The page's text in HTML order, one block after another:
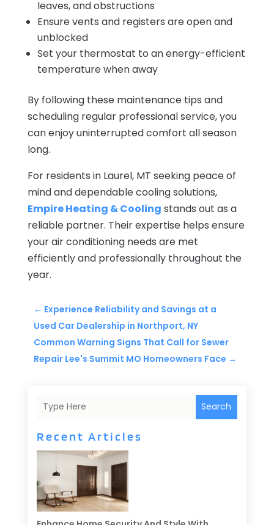
leaves, and obstructions
Ensure vents and registers are open and
unblocked
Set your thermostat to an energy-efficient
temperature when away
By following these maintenance tips and
scheduling regular professional service, you
can enjoy uninterrupted comfort all season
long.
For residents in Laurel, MT seeking peace of
mind and dependable cooling solutions,
Empire Heating & Cooling stands out as a
reliable partner. Their expertise helps ensure
your air conditioning needs are met
efficiently and professionally throughout the
year.
← Experience Reliability and Savings at a
Used Car Dealership in Northport, NY
Common Warning Signs That Call for Sewer
Repair Lee's Summit MO Homeowners Face →
Search
Recent Articles